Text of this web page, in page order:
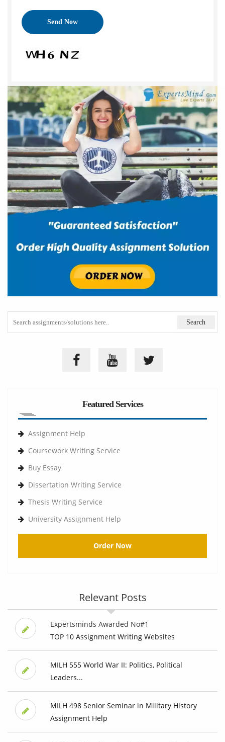
Featured Services
Assignment Help
Coursework Writing Service
Buy Essay
Dissertation Writing Service
Thesis Writing Service
University Assignment Help
Order Now
Relevant Posts
Expertsminds Awarded No#1
TOP 10 Assignment Writing Websites
MILH 555 World War II: Politics, Political
Leaders...
MILH 498 Senior Seminar in Military History
Assignment Help